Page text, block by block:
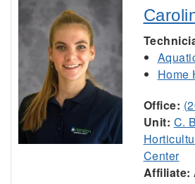
Home
Office:
Unit: C.
Center
Affiliate: